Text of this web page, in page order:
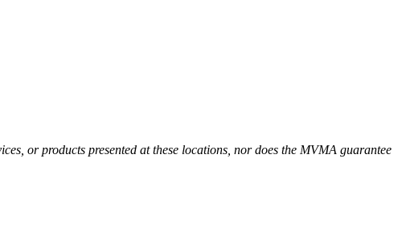
or products presented at these locations, nor does the MVMA guarantee